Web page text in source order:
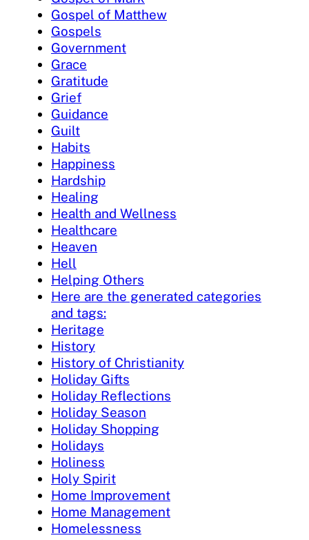
Gospel of Matthew
Gospels
Government
Grace
Gratitude
Grief
Guidance
Guilt
Habits
Happiness
Hardship
Healing
Health and Wellness
Healthcare
Heaven
Hell
Helping Others
Here are the generated categories
and tags:
Heritage
History
History of Christianity
Holiday Gifts
Holiday Reflections
Holiday Season
Holiday Shopping
Holidays
Holiness
Holy Spirit
Home Improvement
Home Management
Homelessness